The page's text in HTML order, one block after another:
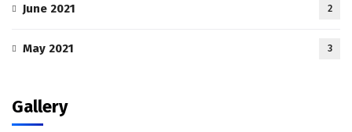
June 2021 2
May 2021 3
Gallery